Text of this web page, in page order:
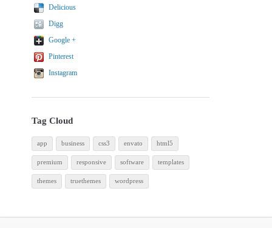
Delicious
Digg
Google +
Pinterest
Instagram
Tag Cloud
app business css3 envato html5
premium responsive software templates
themes truethemes wordpress